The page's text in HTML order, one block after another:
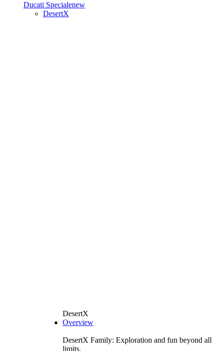
Ducati Specialenew
DesertX
DesertX
Overview
DesertX Family: Exploration and fun beyond all
limits.